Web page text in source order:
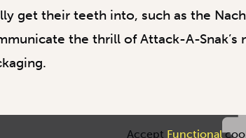
get their teeth into, such as the
the thrill of Attack-A-
Accept Functional